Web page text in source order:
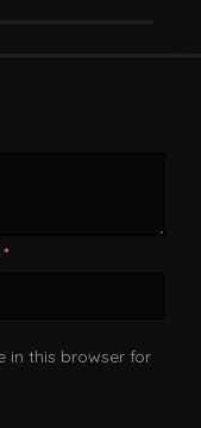
*
in this browser for